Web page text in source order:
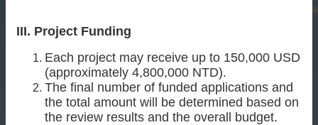
III. Project Funding
Each project may receive up to 150,000 USD
(approximately 4,800,000 NTD).
The final number of funded applications and
the total amount will be determined based on
the review results and the overall budget.